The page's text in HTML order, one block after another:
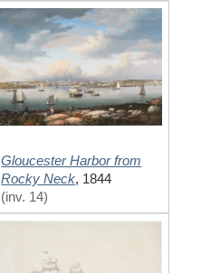
Gloucester Harbor from
Rocky Neck, 1844
(inv. 14)